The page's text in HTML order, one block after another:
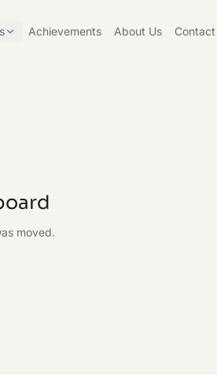
Achievements About Us Contact
moved.